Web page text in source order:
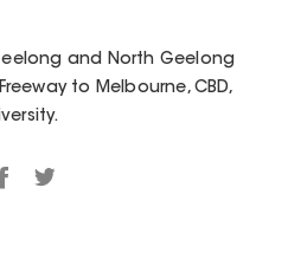
and North Geelong
to Melbourne, CBD,